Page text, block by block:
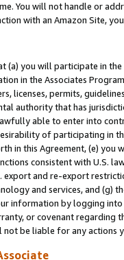
You will not handle or
with an Amazon Site,
(a) you will participate in
in the Associates
licenses, permits,
authority that has
able to enter into
of participating in
in this Agreement, (e)
consistent with U.S.
and re-export
and services, and (g)
information by logging
or covenant regarding
not be liable for any actions